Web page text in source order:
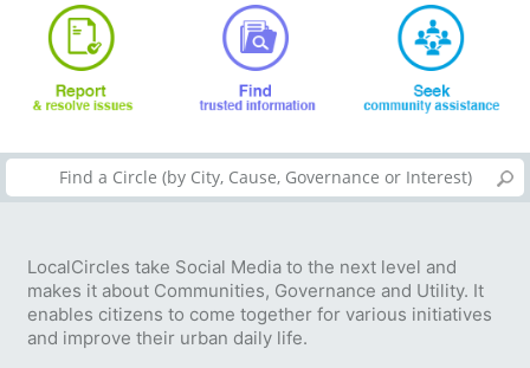
LocalCircles take Social Media to the next level and
makes it about Communities, Governance and Utility. It
enables citizens to come together for various initiatives
and improve their urban daily life.